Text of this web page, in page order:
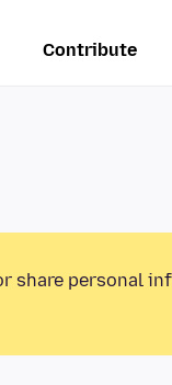
Contribute
share personal